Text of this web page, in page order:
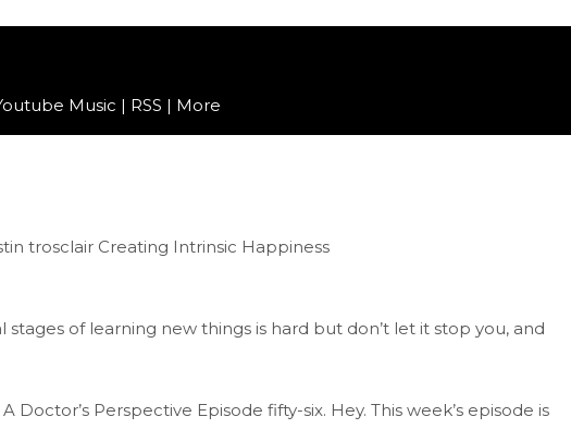
Music | RSS | More
stages of learning new things is hard but don’t let it stop you, and
Perspective Episode fifty-six. Hey. This week’s episode is